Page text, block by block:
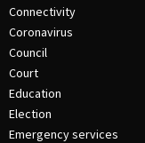
Connectivity
Coronavirus
Council
Court
Education
Election
Emergency services